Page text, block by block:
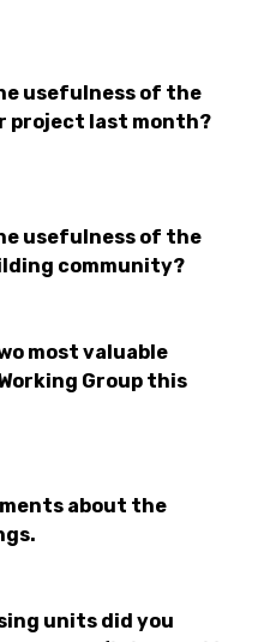
usefulness of the
project last month?
usefulness of the
community?
most valuable
Group this
about the
units did you